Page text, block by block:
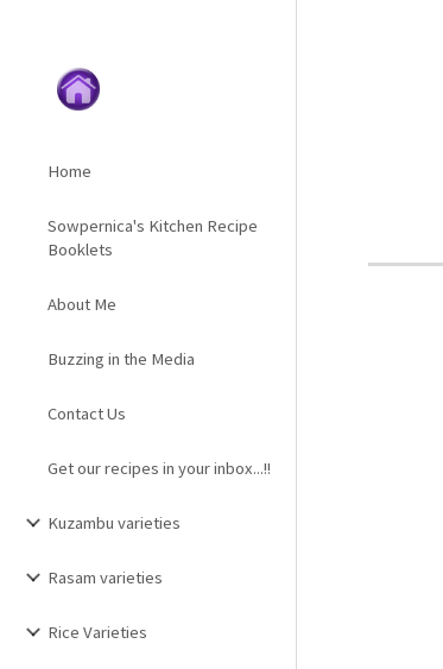
Home
Sowpernica's Kitchen Recipe
Booklets
About Me
Buzzing in the Media
Contact Us
Get our recipes in your inbox...!!
Kuzambu varieties
Rasam varieties
Rice Varieties